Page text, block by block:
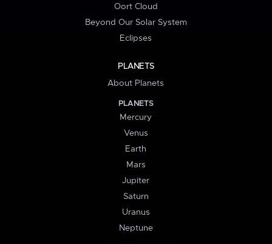
Oort Cloud
Beyond Our Solar System
Eclipses
PLANETS
About Planets
PLANETS
Mercury
Venus
Earth
Mars
Jupiter
Saturn
Uranus
Neptune